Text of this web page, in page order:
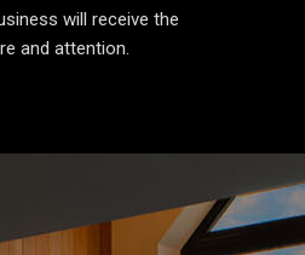
will receive the
and attention.